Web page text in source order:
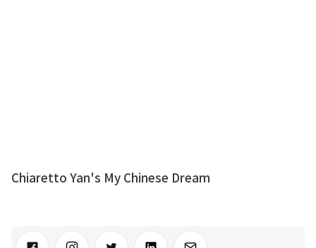
Chiaretto Yan's My Chinese Dream